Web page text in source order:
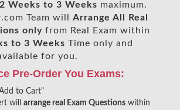
2 Weeks to 3 Weeks maximum.
Team will Arrange All
Real
only from Real Exam within
to 3 Weeks Time only and
for you.
Pre-Order You Exams:
to Cart"
will arrange real Exam Questions within